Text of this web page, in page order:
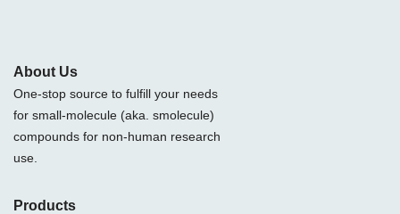
About Us
One-stop source to fulfill your needs
for small-molecule (aka. smolecule)
compounds for non-human research
use.
Products